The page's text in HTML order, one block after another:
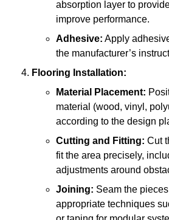
absorption layer to
improve performance.
Adhesive: Apply
the manufacturer’s
Flooring Installation:
Material Placement:
material (wood, vinyl,
according to the design
Cutting and Fitting: Cut
fit the area precisely,
adjustments around
Joining: Seam the
appropriate techniques